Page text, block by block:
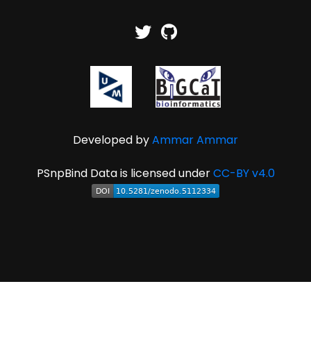
Developed byAmmar Ammar
PSnpBind Data is licensed underCC-BY v4.0